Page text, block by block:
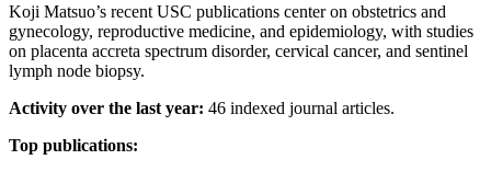
Koji Matsuo’s recent USC publications center on obstetrics and
gynecology, reproductive medicine, and epidemiology, with studies
on placenta accreta spectrum disorder, cervical cancer, and sentinel
lymph node biopsy.
Activity over the last year: 46 indexed journal articles.
Top publications: